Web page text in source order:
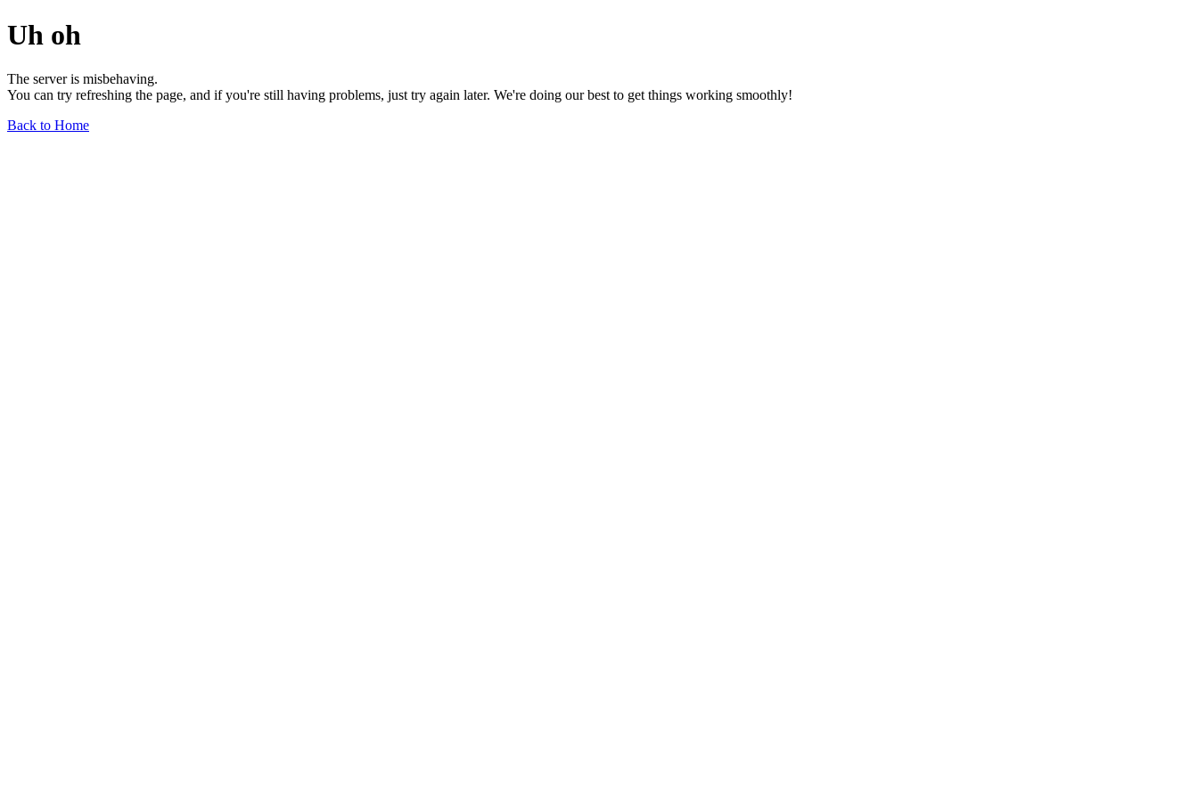
Uh oh
The server is misbehaving.
You can try refreshing the page, and if you're still having problems, just try again later. We're doing our best to get things working smoothly!
Back to Home